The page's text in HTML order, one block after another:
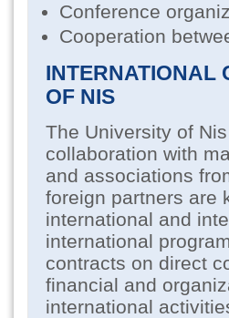
Conference
Cooperation
INTERNATIONAL
OF NIS
The University of
collaboration with
and associations
foreign partners are
international and
international
contracts on direct
financial and
international